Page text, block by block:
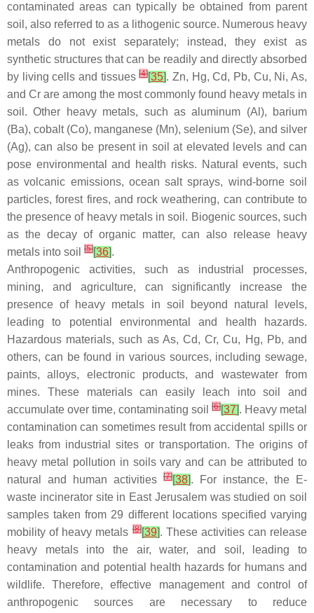
contaminated areas can typically be obtained from parent
soil, also referred to as a lithogenic source. Numerous heavy
metals do not exist separately; instead, they exist as
synthetic structures that can be readily and directly absorbed
by living cells and tissues[4][35]. Zn, Hg, Cd, Pb, Cu, Ni, As,
and Cr are among the most commonly found heavy metals in
soil. Other heavy metals, such as aluminum (Al), barium
(Ba), cobalt (Co), manganese (Mn), selenium (Se), and silver
(Ag), can also be present in soil at elevated levels and can
pose environmental and health risks. Natural events, such
as volcanic emissions, ocean salt sprays, wind-borne soil
particles, forest fires, and rock weathering, can contribute to
the presence of heavy metals in soil. Biogenic sources, such
as the decay of organic matter, can also release heavy
metals into soil
[5][36].
Anthropogenic activities, such as industrial processes,
mining, and agriculture, can significantly increase the
presence of heavy metals in soil beyond natural levels,
leading to potential environmental and health hazards.
Hazardous materials, such as As, Cd, Cr, Cu, Hg, Pb, and
others, can be found in various sources, including sewage,
paints, alloys, electronic products, and wastewater from
mines. These materials can easily leach into soil and
accumulate over time, contaminating soil
[6][37]. Heavy metal
contamination can sometimes result from accidental spills or
leaks from industrial sites or transportation. The origins of
heavy metal pollution in soils vary and can be attributed to
natural and human activities
[7][38]. For instance, the E-
waste incinerator site in East Jerusalem was studied on soil
samples taken from 29 different locations specified varying
mobility of heavy metals[8][39]. These activities can release
heavy metals into the air, water, and soil, leading to
contamination and potential health hazards for humans and
wildlife. Therefore, effective management and control of
anthropogenic sources are necessary to reduce